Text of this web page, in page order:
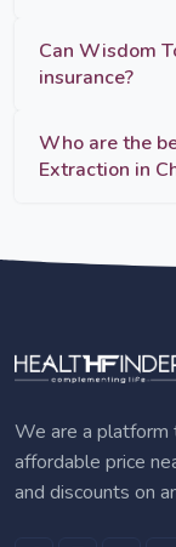
Can Wisdom Tooth
insurance?
Who are the
We are a platform
affordable price
and discounts on